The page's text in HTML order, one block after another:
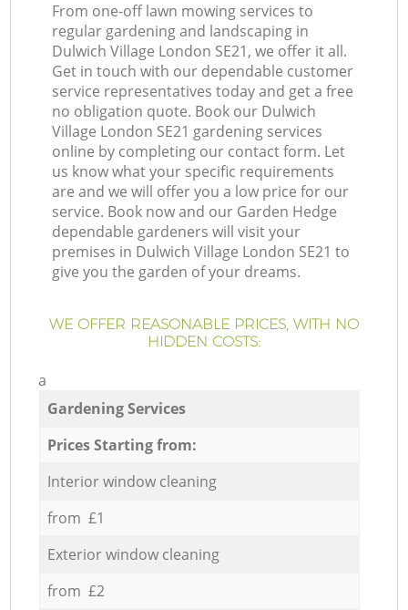
From one-off lawn mowing services to
regular gardening and landscaping in
Dulwich Village London SE21, we offer it all.
Get in touch with our dependable customer
service representatives today and get a free
no obligation quote. Book our Dulwich
Village London SE21 gardening services
online by completing our contact form. Let
us know what your specific requirements
are and we will offer you a low price for our
service. Book now and our Garden Hedge
dependable gardeners will visit your
premises in Dulwich Village London SE21 to
give you the garden of your dreams.
WE OFFER REASONABLE PRICES, WITH NO
HIDDEN COSTS:
a
Gardening Services
Prices Starting from:
Interior window cleaning
from £1
Exterior window cleaning
from £2